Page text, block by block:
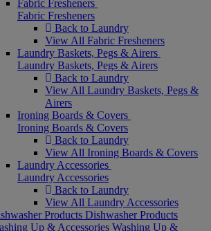
Fabric Fresheners
Fabric Fresheners
Back to Laundry
View All Fabric Fresheners
Laundry Baskets, Pegs & Airers
Laundry Baskets, Pegs & Airers
Back to Laundry
View All Laundry Baskets, Pegs &
Airers
Ironing Boards & Covers
Ironing Boards & Covers
Back to Laundry
View All Ironing Boards & Covers
Laundry Accessories
Laundry Accessories
Back to Laundry
View All Laundry Accessories
Products Dishwasher Products
Up & Accessories Washing Up &